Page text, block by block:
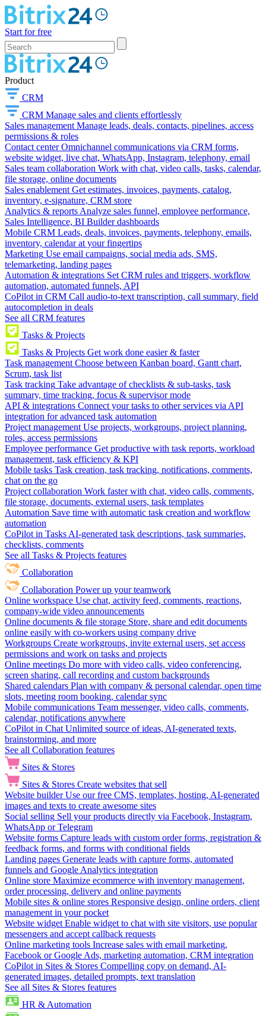
Start for free
Product
CRM
CRM Manage sales and clients effortlessly
Sales management Manage leads, deals, contacts, pipelines, access
permissions & roles
Contact center Omnichannel communications via CRM forms,
website widget, live chat, WhatsApp, Instagram, telephony, email
Sales team collaboration Work with chat, video calls, tasks, calendar,
file storage, online documents
Sales enablement Get estimates, invoices, payments, catalog,
inventory, e-signature, CRM store
Analytics & reports Analyze sales funnel, employee performance,
Sales Intelligence, BI Builder dashboards
Mobile CRM Leads, deals, invoices, payments, telephony, emails,
inventory, calendar at your fingertips
Marketing Use email campaigns, social media ads, SMS,
telemarketing, landing pages
Automation & integrations Set CRM rules and triggers, workflow
automation, automated funnels, API
CoPilot in CRM Call audio-to-text transcription, call summary, field
autocompletion in deals
See all CRM features
Tasks & Projects
Tasks & Projects Get work done easier & faster
Task management Choose between Kanban board, Gantt chart,
Scrum, task list
Task tracking Take advantage of checklists & sub-tasks, task
summary, time tracking, focus & supervisor mode
API & integrations Connect your tasks to other services via API
integration for advanced task automation
Project management Use projects, workgroups, project planning,
roles, access permissions
Employee performance Get productive with task reports, workload
management, task efficiency & KPI
Mobile tasks Task creation, task tracking, notifications, comments,
chat on the go
Project collaboration Work faster with chat, video calls, comments,
file storage, documents, external users, task templates
Automation Save time with automatic task creation and workflow
automation
CoPilot in Tasks AI-generated task descriptions, task summaries,
checklists, comments
See all Tasks & Projects features
Collaboration
Collaboration Power up your teamwork
Online workspace Use chat, activity feed, comments, reactions,
company-wide video announcements
Online documents & file storage Store, share and edit documents
online easily with co-workers using company drive
Workgroups Create workgroups, invite external users, set access
permissions and work on tasks and projects
Online meetings Do more with video calls, video conferencing,
screen sharing, call recording and custom backgrounds
Shared calendars Plan with company & personal calendar, open time
slots, meeting room booking, calendar sync
Mobile communications Team messenger, video calls, comments,
calendar, notifications anywhere
CoPilot in Chat Unlimited source of ideas, AI-generated texts,
brainstorming, and more
See all Collaboration features
Sites & Stores
Sites & Stores Create websites that sell
Website builder Use our free CMS, templates, hosting, AI-generated
images and texts to create awesome sites
Social selling Sell your products directly via Facebook, Instagram,
WhatsApp or Telegram
Website forms Capture leads with custom order forms, registration &
feedback forms, and forms with conditional fields
Landing pages Generate leads with capture forms, automated
funnels and Google Analytics integration
Online store Maximize ecommerce with inventory management,
order processing, delivery and online payments
Mobile sites & online stores Responsive design, online orders, client
management in your pocket
Website widget Enable widget to chat with site visitors, use popular
messengers and accept callback requests
Online marketing tools Increase sales with email marketing,
Facebook or Google Ads, marketing automation, CRM integration
CoPilot in Sites & Stores Compelling copy on demand, AI-
generated images, detailed prompts, text translation
See all Sites & Stores features
HR & Automation